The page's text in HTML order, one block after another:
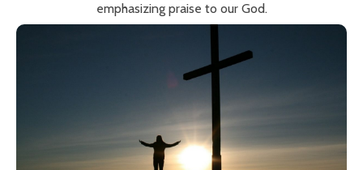
emphasizing praise to our God.